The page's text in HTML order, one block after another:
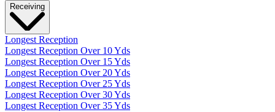
Receiving
Longest Reception
Longest Reception Over 10 Yds
Longest Reception Over 15 Yds
Longest Reception Over 20 Yds
Longest Reception Over 25 Yds
Longest Reception Over 30 Yds
Longest Reception Over 35 Yds